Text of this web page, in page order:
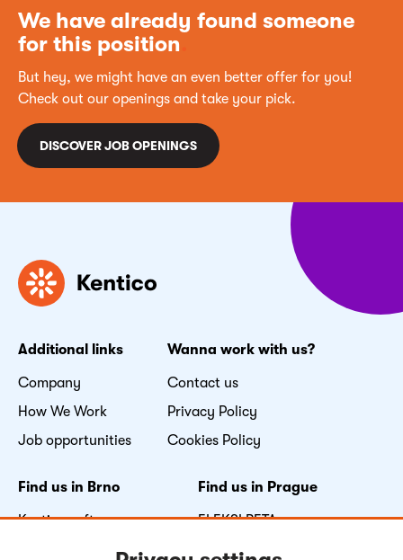
We have already found someone
for this position
But hey, we might have an even better offer for you!
Check out our openings and take your pick.
DISCOVER JOB OPENINGS
Additional links
Company
How We Work
Job opportunities
Wanna work with us?
Contact us
Privacy Policy
Cookies Policy
Find us in Brno
Kentico software s.r.o.
Find us in Prague
FLEKSI BETA